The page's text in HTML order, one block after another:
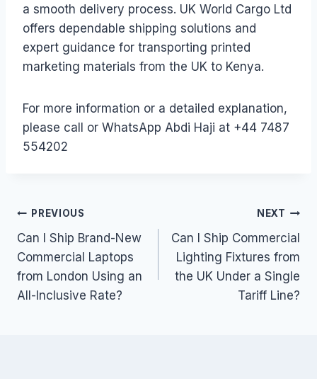
a smooth delivery process. UK World Cargo Ltd
offers dependable shipping solutions and
expert guidance for transporting printed
marketing materials from the UK to Kenya.
For more information or a detailed explanation,
please call or WhatsApp Abdi Haji at +44 7487
554202
Post
navigation
PREVIOUS
Can I Ship Brand-New
Commercial Laptops
from London Using an
All-Inclusive Rate?
NEXT
Can I Ship Commercial
Lighting Fixtures from
the UK Under a Single
Tariff Line?